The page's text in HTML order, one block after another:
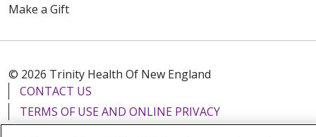
Make a Gift
© 2026 Trinity Health Of New England
CONTACT US
TERMS OF USE AND ONLINE PRIVACY